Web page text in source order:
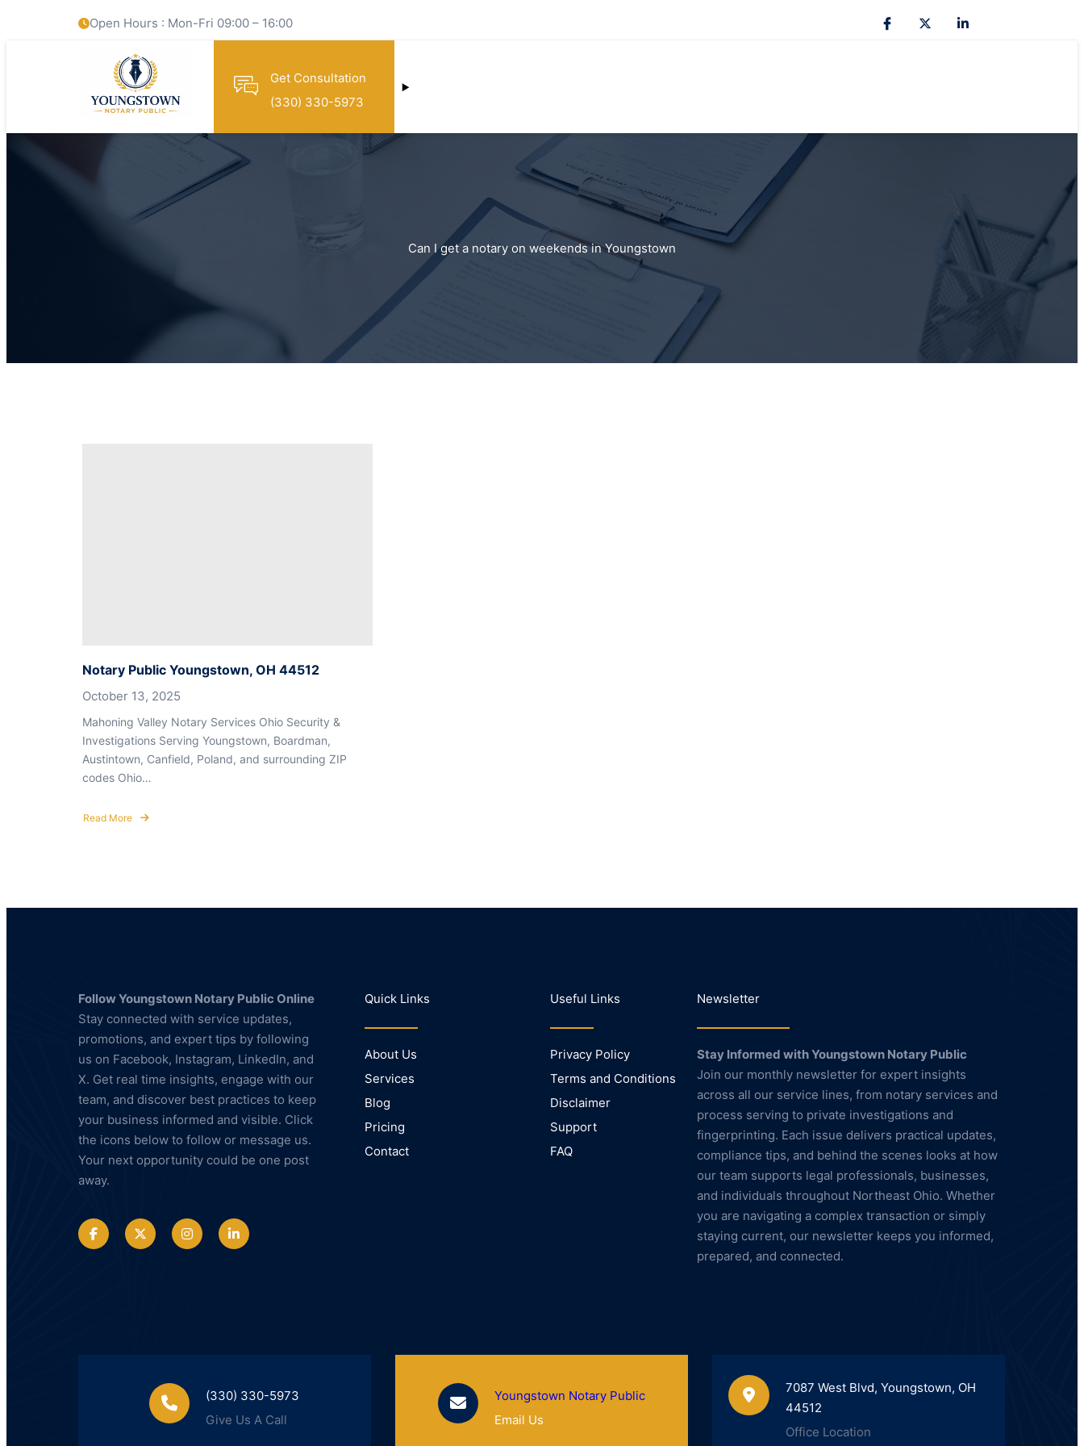
Open Hours : Mon-Fri 09:00 – 16:00
Get Consultation
(330) 330-5973
Can I get a notary on weekends in Youngstown
Notary Public Youngstown, OH 44512
October 13, 2025
Mahoning Valley Notary Services Ohio Security &
Investigations Serving Youngstown, Boardman,
Austintown, Canfield, Poland, and surrounding ZIP
codes Ohio…
Read More
about
44512
Follow Youngstown Notary Public Online
Stay connected with service updates,
promotions, and expert tips by following
us on Facebook, Instagram, LinkedIn, and
X. Get real time insights, engage with our
team, and discover best practices to keep
your business informed and visible. Click
the icons below to follow or message us.
Your next opportunity could be one post
away.
Quick Links
About Us
Services
Blog
Pricing
Contact
Useful Links
Privacy Policy
Terms and Conditions
Disclaimer
Support
FAQ
Newsletter
Stay Informed with Youngstown Notary Public
Join our monthly newsletter for expert insights
across all our service lines, from notary services and
process serving to private investigations and
fingerprinting. Each issue delivers practical updates,
compliance tips, and behind the scenes looks at how
our team supports legal professionals, businesses,
and individuals throughout Northeast Ohio. Whether
you are navigating a complex transaction or simply
staying current, our newsletter keeps you informed,
prepared, and connected.
(330) 330-5973
Give Us A Call
Youngstown Notary Public
Email Us
7087 West Blvd, Youngstown, OH
44512
Office Location